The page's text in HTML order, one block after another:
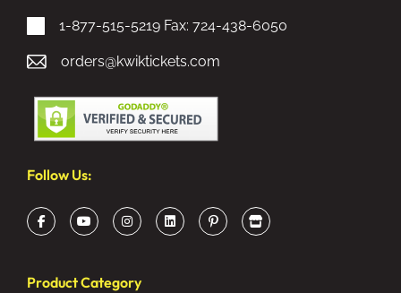
1-877-515-5219 Fax: 724-438-6050
orders@kwiktickets.com
Product Category
Follow Us: